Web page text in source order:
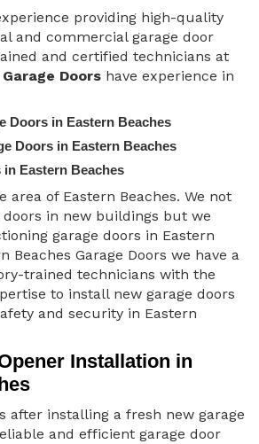
providing high-quality
and commercial garage door
and certified technicians at
Doors have experience in
Doors in Eastern Beaches
Doors in Eastern Beaches
Eastern Beaches
area of Eastern Beaches. We not
in new buildings but we
garage doors in Eastern
Beaches Garage Doors we have a
trained technicians with the
to install new garage doors
and security in Eastern
Installation in
after installing a fresh new garage
and efficient garage door